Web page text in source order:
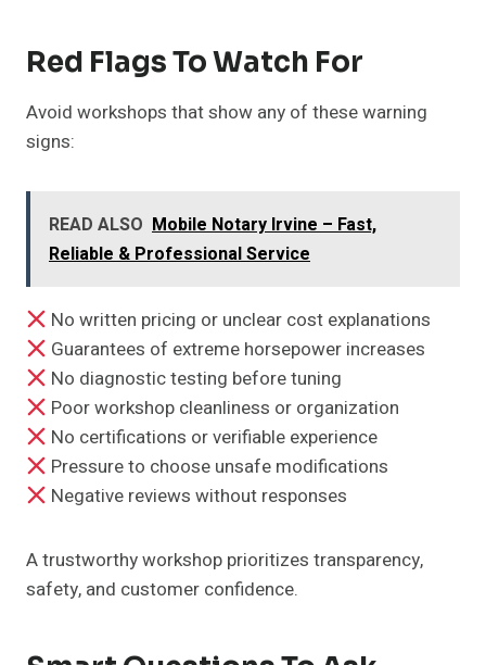
Red Flags To Watch For
Avoid workshops that show any of these warning
signs:
READ ALSO Mobile Notary Irvine – Fast,
Reliable & Professional Service
No written pricing or unclear cost explanations
Guarantees of extreme horsepower increases
No diagnostic testing before tuning
Poor workshop cleanliness or organization
No certifications or verifiable experience
Pressure to choose unsafe modifications
Negative reviews without responses
A trustworthy workshop prioritizes transparency,
safety, and customer confidence.